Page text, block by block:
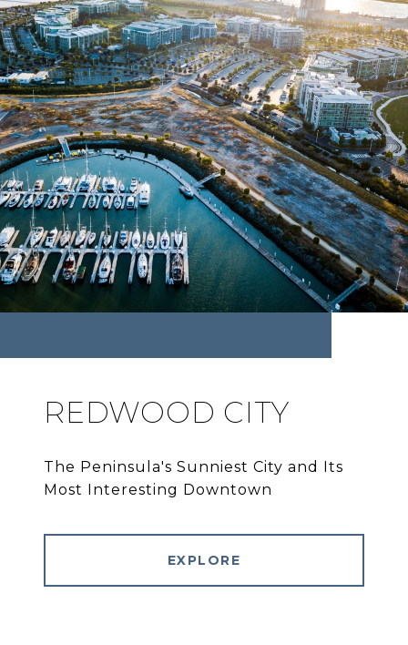
REDWOOD CITY
The Peninsula's Sunniest City and Its
Most Interesting Downtown
EXPLORE